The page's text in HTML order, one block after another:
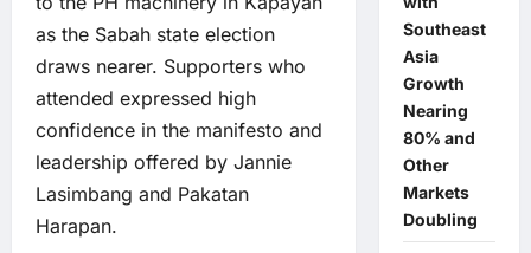
as the Sabah state election
draws nearer. Supporters who
attended expressed high
confidence in the manifesto and
leadership offered by Jannie
Lasimbang and Pakatan
Harapan.
Southeast
Asia
Growth
Nearing
80% and
Other
Markets
Doubling